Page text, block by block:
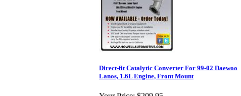
Direct-fit Catalytic Converter For 99-02 Daewoo
Lanos, 1.6L Engine, Front Mount